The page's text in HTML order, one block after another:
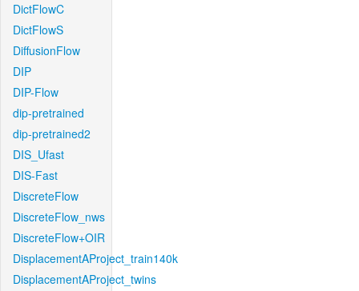
DictFlowC
DictFlowS
DiffusionFlow
DIP
DIP-Flow
dip-pretrained
dip-pretrained2
DIS_Ufast
DIS-Fast
DiscreteFlow
DiscreteFlow_nws
DiscreteFlow+OIR
DisplacementAProject_train140k
DisplacementAProject_twins